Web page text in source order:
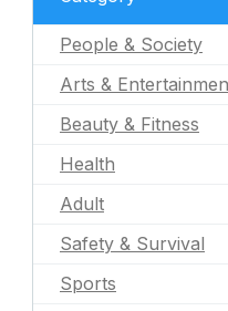
People & Society
Arts &
Beauty & Fitness
Health
Adult
Safety & Survival
Sports